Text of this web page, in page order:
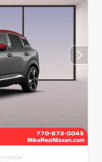
INTERIOR